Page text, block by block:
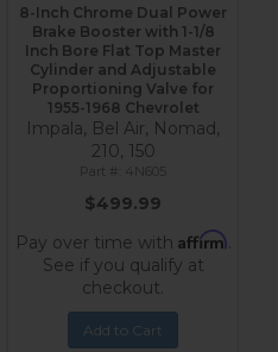
8-Inch Chrome Dual Power
Brake Booster with 1-1/8
Inch Bore Flat Top Master
Cylinder and Adjustable
Proportioning Valve for
1955-1968 Chevrolet
Impala, Bel Air, Nomad,
210, 150
4N605
$499.99
Pay over time with Affirm.
See if you qualify at
checkout.
Add to Cart